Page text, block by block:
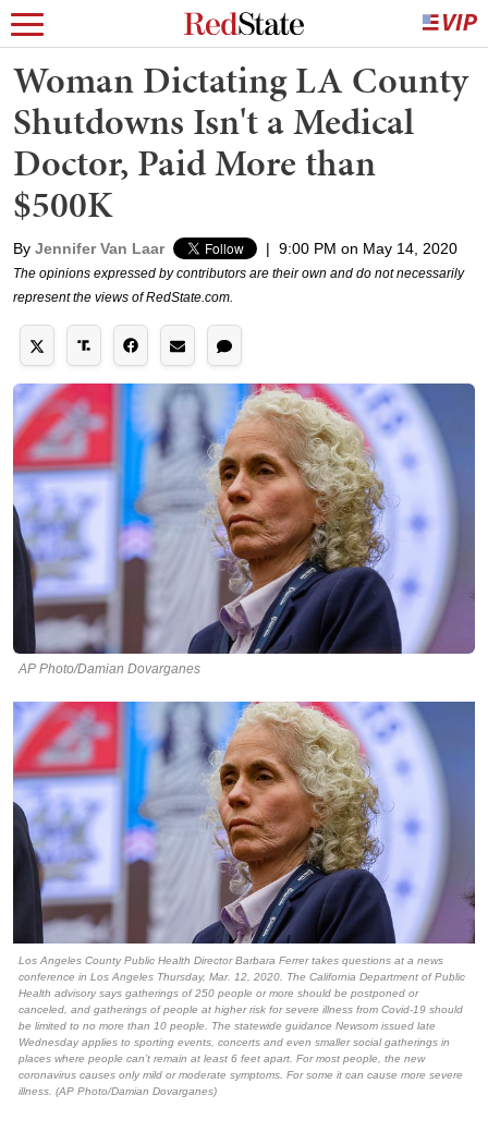
Woman Dictating LA County
Shutdowns Isn't a Medical
Doctor, Paid More than
$500K
By Jennifer Van Laar | 9:00 PM on May 14, 2020
The opinions expressed by contributors are their own and do not necessarily
represent the views of RedState.com.
AP Photo/Damian Dovarganes
Los Angeles County Public Health Director Barbara Ferrer takes questions at a news
conference in Los Angeles Thursday, Mar. 12, 2020. The California Department of Public
Health advisory says gatherings of 250 people or more should be postponed or
canceled, and gatherings of people at higher risk for severe illness from Covid-19 should
be limited to no more than 10 people. The statewide guidance Newsom issued late
Wednesday applies to sporting events, concerts and even smaller social gatherings in
places where people can’t remain at least 6 feet apart. For most people, the new
coronavirus causes only mild or moderate symptoms. For some it can cause more severe
illness. (AP Photo/Damian Dovarganes)